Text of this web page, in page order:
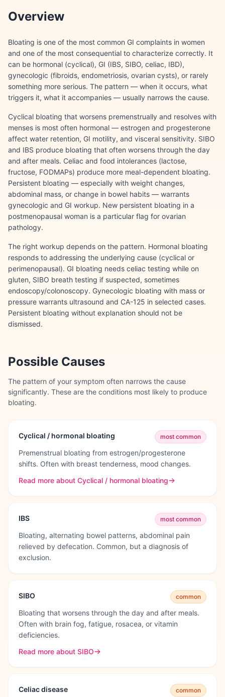
Overview
Bloating is one of the most common GI complaints in women
and one of the most consequential to characterize correctly. It
can be hormonal (cyclical), GI (IBS, SIBO, celiac, IBD),
gynecologic (fibroids, endometriosis, ovarian cysts), or rarely
something more serious. The pattern — when it occurs, what
triggers it, what it accompanies — usually narrows the cause.
Cyclical bloating that worsens premenstrually and resolves with
menses is most often hormonal — estrogen and progesterone
affect water retention, GI motility, and visceral sensitivity. SIBO
and IBS produce bloating that often worsens through the day
and after meals. Celiac and food intolerances (lactose,
fructose, FODMAPs) produce more meal-dependent bloating.
Persistent bloating — especially with weight changes,
abdominal mass, or change in bowel habits — warrants
gynecologic and GI workup. New persistent bloating in a
postmenopausal woman is a particular flag for ovarian
pathology.
The right workup depends on the pattern. Hormonal bloating
responds to addressing the underlying cause (cyclical or
perimenopausal). GI bloating needs celiac testing while on
gluten, SIBO breath testing if suspected, sometimes
endoscopy/colonoscopy. Gynecologic bloating with mass or
pressure warrants ultrasound and CA-125 in selected cases.
Persistent bloating without explanation should not be
dismissed.
Possible Causes
The pattern of your symptom often narrows the cause
significantly. These are the conditions most likely to produce
bloating.
Cyclical / hormonal bloating most common
Premenstrual bloating from estrogen/progesterone
shifts. Often with breast tenderness, mood changes.
Read more about Cyclical / hormonal bloating
IBS most common
Bloating, alternating bowel patterns, abdominal pain
relieved by defecation. Common, but a diagnosis of
exclusion.
SIBO common
Bloating that worsens through the day and after meals.
Often with brain fog, fatigue, rosacea, or vitamin
deficiencies.
Read more about SIBO
Celiac disease common